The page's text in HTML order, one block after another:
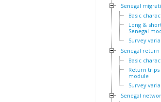
Senegal
Basic
Long &
Senegal
Survey
Senegal return
Basic
Return trips
module
Survey
Senegal